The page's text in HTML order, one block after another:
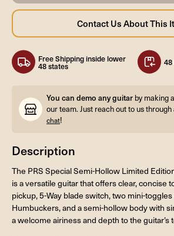
Free Shipping inside lower
48 states 48
You can demo any guitar by making
our team. Just reach out to us through
chat!
Description
The PRS Special Semi-Hollow Limited
is a versatile guitar that offers clear, concise
pickup, 5-Way blade switch, two mini-toggles
Humbuckers, and a semi-hollow body with
a welcome airiness and depth to the guitar’s